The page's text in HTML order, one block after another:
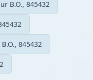
B.O., 845432
845432